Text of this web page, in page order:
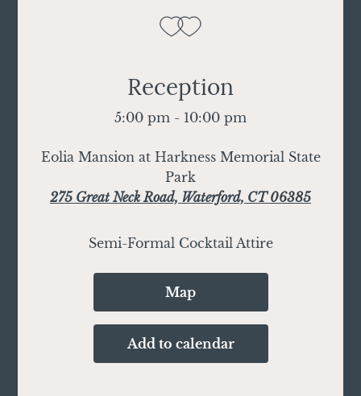
Reception
5:00 pm - 10:00 pm
Eolia Mansion at Harkness Memorial State
Park
275 Great Neck Road, Waterford, CT 06385
Semi-Formal Cocktail Attire
Map
Add to calendar